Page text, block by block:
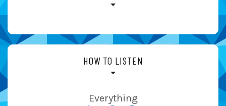
HOW TO LISTEN
Everything